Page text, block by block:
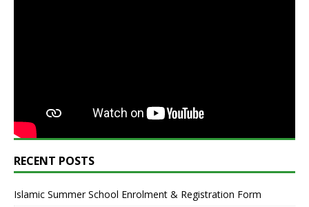
RECENT POSTS
Islamic Summer School Enrolment & Registration Form